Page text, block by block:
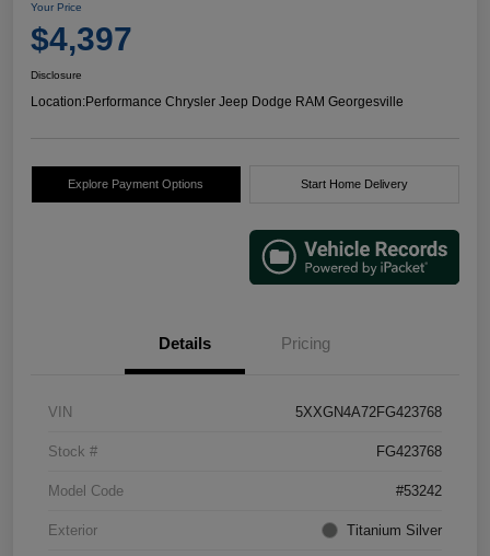
Your Price
$4,397
Disclosure
Location:Performance Chrysler Jeep Dodge RAM Georgesville
Explore Payment Options Start Home Delivery
Details Pricing
VIN 5XXGN4A72FG423768
Stock # FG423768
Model Code #53242
Exterior Titanium Silver